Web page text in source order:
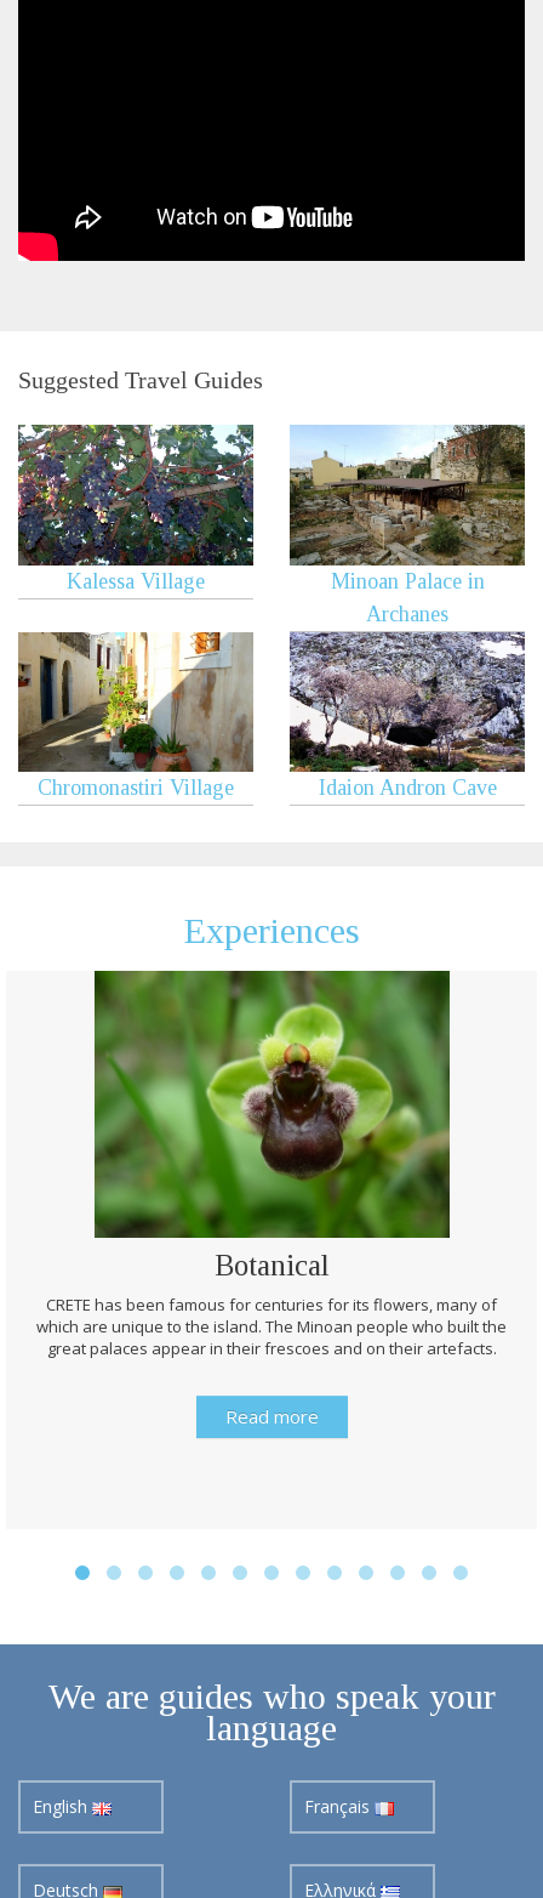
Kalessa Village
Minoan Palace in
Archanes
Chromonastiri Village Idaion Andron Cave
Botanical
CRETE has been famous for centuries for its flowers, many of
which are unique to the island. The Minoan people who built the
Read more
We are guides who speak your
Français
Deutsch Ελληνικά